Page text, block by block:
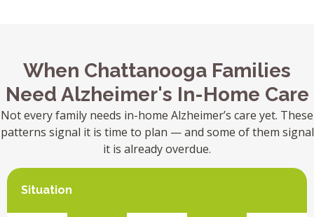
When Chattanooga Families
Need Alzheimer's In-Home Care
Not every family needs in-home Alzheimer’s care yet. These
patterns signal it is time to plan — and some of them signal
it is already overdue.
Situation